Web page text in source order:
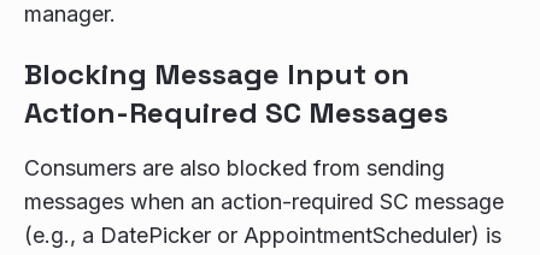
manager.
Blocking Message Input on
Action-Required SC Messages
Consumers are also blocked from sending
messages when an action-required SC message
(e.g., a DatePicker or AppointmentScheduler) is